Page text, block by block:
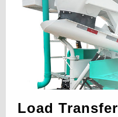
Load Transfer